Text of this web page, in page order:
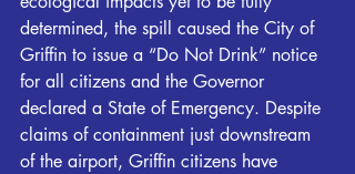
determined, the spill caused the City of
Griffin to issue a “Do Not Drink” notice
for all citizens and the Governor
declared a State of Emergency. Despite
claims of containment just downstream
of the airport, Griffin citizens have